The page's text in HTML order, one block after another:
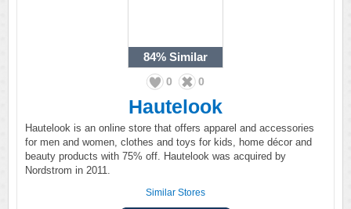
84% Similar
0 0
Hautelook
Hautelook is an online store that offers apparel and accessories
for men and women, clothes and toys for kids, home décor and
beauty products with 75% off. Hautelook was acquired by
Nordstrom in 2011.
Similar Stores